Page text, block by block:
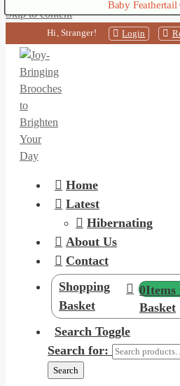
Skip to content
Hi, Stranger! Login
Home
Latest
Hibernating
About Us
Contact
Shopping
Basket
0Items
Basket
Search Toggle
Search for:
Search
Nest BoxChocolate
Baby Feathertail